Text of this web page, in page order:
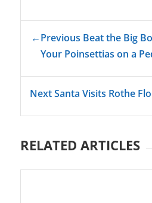
←Previous Beat the Big
Your Poinsettias on a
Next Santa Visits Rothe
RELATED ARTICLES